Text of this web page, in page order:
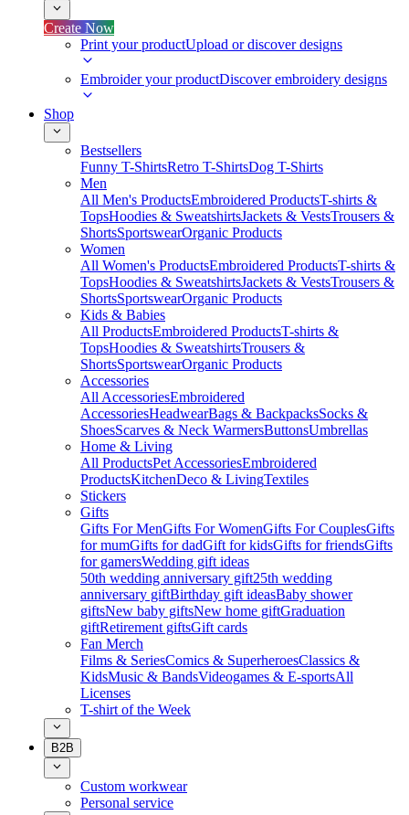
Create Now
Print your productUpload or discover designs
Embroider your productDiscover embroidery designs
Shop
Bestsellers
Funny T-ShirtsRetro T-ShirtsDog T-Shirts
Men
All Men's ProductsEmbroidered ProductsT-shirts &
TopsHoodies & SweatshirtsJackets & VestsTrousers &
ShortsSportswearOrganic Products
Women
All Women's ProductsEmbroidered ProductsT-shirts &
TopsHoodies & SweatshirtsJackets & VestsTrousers &
ShortsSportswearOrganic Products
Kids & Babies
All ProductsEmbroidered ProductsT-shirts &
TopsHoodies & SweatshirtsTrousers &
ShortsSportswearOrganic Products
Accessories
All AccessoriesEmbroidered
AccessoriesHeadwearBags & BackpacksSocks &
ShoesScarves & Neck WarmersButtonsUmbrellas
Home & Living
All ProductsPet AccessoriesEmbroidered
ProductsKitchenDeco & LivingTextiles
Stickers
Gifts
Gifts For MenGifts For WomenGifts For CouplesGifts
for mumGifts for dadGift for kidsGifts for friendsGifts
for gamersWedding gift ideas
50th wedding anniversary gift25th wedding
anniversary giftBirthday gift ideasBaby shower
giftsNew baby giftsNew home giftGraduation
giftRetirement giftsGift cards
Fan Merch
Films & SeriesComics & SuperheroesClassics &
KidsMusic & BandsVideogames & E-sportsAll
Licenses
T-shirt of the Week
B2B
Custom workwear
Personal service